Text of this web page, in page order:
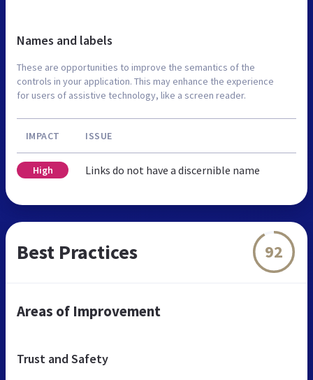
Names and labels
These are opportunities to improve the semantics of the
controls in your application. This may enhance the experience
for users of assistive technology, like a screen reader.
IMPACT ISSUE
High Links do not have a discernible name
Best Practices 92
Areas of Improvement
Trust and Safety